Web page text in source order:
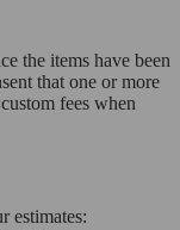
the items have been
that one or more
fees when
estimates: